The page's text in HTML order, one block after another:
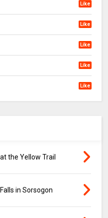
Like
Like
Like
Like
Like
the Yellow Trail
in Sorsogon